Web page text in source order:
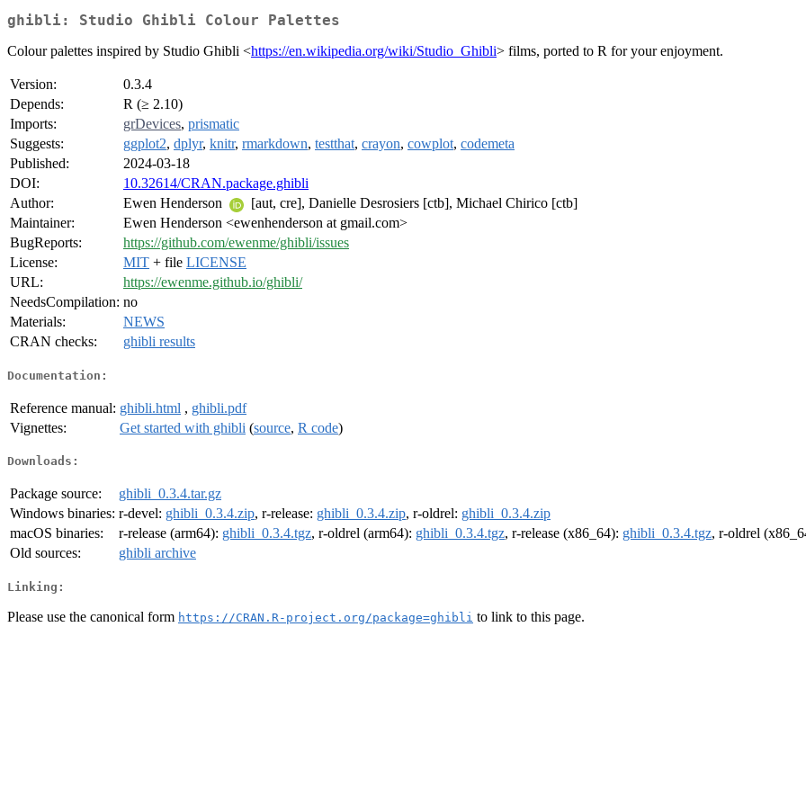
ghibli: Studio Ghibli Colour Palettes
Colour palettes inspired by Studio Ghibli <https://en.wikipedia.org/wiki/Studio_Ghibli> films, ported to R for your enjoyment.
Version:
0.3.4
Depends:
R (≥ 2.10)
Imports:
grDevices, prismatic
Suggests:
ggplot2, dplyr, knitr, rmarkdown, testthat, crayon, cowplot, codemeta
Published:
2024-03-18
DOI:
10.32614/CRAN.package.ghibli
Author:
Ewen Henderson
[aut, cre], Danielle Desrosiers [ctb], Michael Chirico [ctb]
Maintainer:
Ewen Henderson <ewenhenderson at gmail.com>
BugReports:
https://github.com/ewenme/ghibli/issues
License:
MIT + file LICENSE
URL:
https://ewenme.github.io/ghibli/
NeedsCompilation: no
Materials:
NEWS
CRAN checks:
ghibli results
Documentation:
Reference manual: ghibli.html , ghibli.pdf
Vignettes:
Get started with ghibli (source, R code)
Downloads:
Package source:
ghibli_0.3.4.tar.gz
Windows binaries: r-devel: ghibli_0.3.4.zip, r-release: ghibli_0.3.4.zip, r-oldrel: ghibli_0.3.4.zip
macOS binaries:
r-release (arm64): ghibli_0.3.4.tgz, r-oldrel (arm64): ghibli_0.3.4.tgz, r-release (x86_64): ghibli_0.3.4.tgz, r-oldrel
Old sources:
ghibli archive
Linking:
Please use the canonical form https://CRAN.R-project.org/package=ghibli to link to this page.